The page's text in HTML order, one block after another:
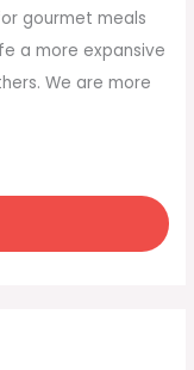
gourmet meals
a more expansive
We are more